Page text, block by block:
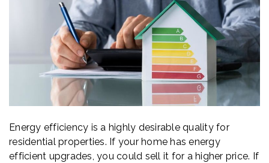
Energy efficiency is a highly desirable quality for
residential properties. If your home has energy
efficient upgrades, you could sell it for a higher price. If